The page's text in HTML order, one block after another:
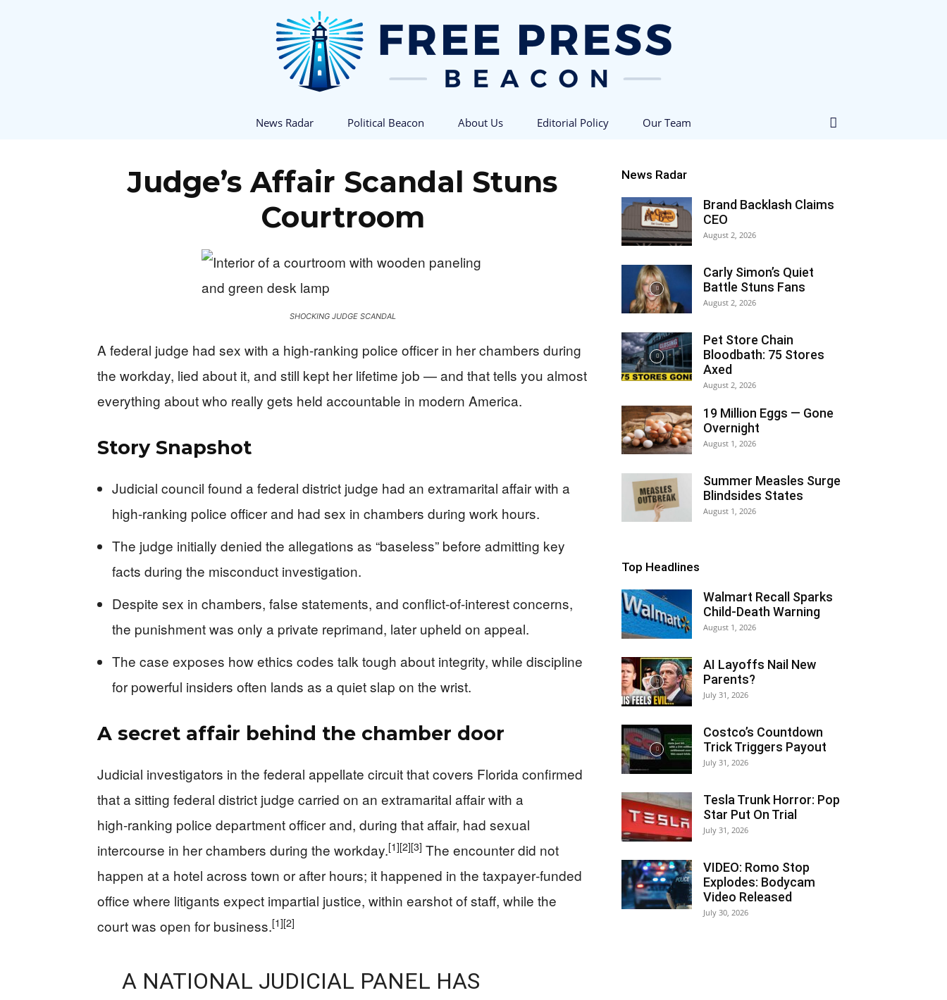
News Radar Political Beacon About Us Editorial Policy Our Team
Judge’s Affair Scandal Stuns
Courtroom
SHOCKING JUDGE SCANDAL
A federal judge had sex with a high-ranking police officer in her chambers during
the workday, lied about it, and still kept her lifetime job — and that tells you almost
everything about who really gets held accountable in modern America.
Story Snapshot
Judicial council found a federal district judge had an extramarital affair with a
high-ranking police officer and had sex in chambers during work hours.
The judge initially denied the allegations as “baseless” before admitting key
facts during the misconduct investigation.
Despite sex in chambers, false statements, and conflict-of-interest concerns,
the punishment was only a private reprimand, later upheld on appeal.
The case exposes how ethics codes talk tough about integrity, while discipline
for powerful insiders often lands as a quiet slap on the wrist.
A secret affair behind the chamber door
Judicial investigators in the federal appellate circuit that covers Florida confirmed
that a sitting federal district judge carried on an extramarital affair with a
high‑ranking police department officer and, during that affair, had sexual
intercourse in her chambers during the workday.[1][2][3] The encounter did not
happen at a hotel across town or after hours; it happened in the taxpayer‑funded
office where litigants expect impartial justice, within earshot of staff, while the
court was open for business.[1][2]
A NATIONAL JUDICIAL PANEL HAS
News Radar
Brand Backlash Claims
CEO
August 2, 2026
Carly Simon’s Quiet
Battle Stuns Fans
August 2, 2026
Pet Store Chain
Bloodbath: 75 Stores
Axed
August 2, 2026
19 Million Eggs — Gone
Overnight
August 1, 2026
Summer Measles Surge
Blindsides States
August 1, 2026
Top Headlines
Walmart Recall Sparks
Child-Death Warning
August 1, 2026
AI Layoffs Nail New
Parents?
July 31, 2026
Costco’s Countdown
Trick Triggers Payout
July 31, 2026
Tesla Trunk Horror: Pop
Star Put On Trial
July 31, 2026
VIDEO: Romo Stop
Explodes: Bodycam
Video Released
July 30, 2026